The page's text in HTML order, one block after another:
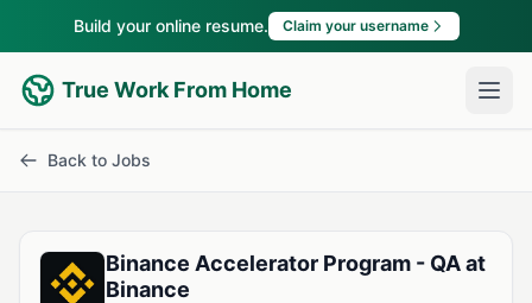
Build your online resume. Claim your username
True Work From Home
Back to Jobs
Binance Accelerator Program - QA at
Binance